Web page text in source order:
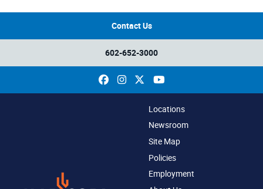
Contact Us
602-652-3000
Facebook
InstagramYouTube
Locations
Newsroom
Site Map
Policies
Employment